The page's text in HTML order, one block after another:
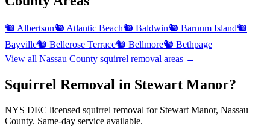
🐿️ Albertson🐿️ Atlantic Beach🐿️ Baldwin🐿️ Barnum Island🐿️
Bayville🐿️ Bellerose Terrace🐿️ Bellmore🐿️ Bethpage
View all Nassau County squirrel removal areas →
Squirrel Removal in Stewart Manor?
NYS DEC licensed squirrel removal for Stewart Manor, Nassau
County. Same-day service available.